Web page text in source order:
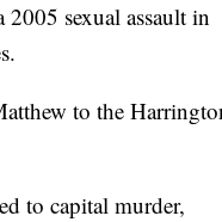
sexual assault in
to the
to capital murder,